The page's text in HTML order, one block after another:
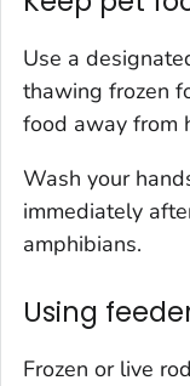
Use a
thawing frozen
food away from
Wash your
immediately
amphibians.
Using
Frozen or live